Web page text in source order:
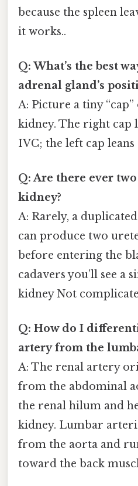
because the spleen
it works..
Q: What’s the best
adrenal gland’s
A: Picture a tiny
kidney. The right cap
IVC; the left cap
Q: Are there ever
kidney?
A: Rarely, a
can produce two
before entering the
cadavers you’ll see a
kidney Not
Q: How do I
artery from the
A: The renal artery
from the abdominal
the renal hilum and
kidney. Lumbar
from the aorta and
toward the back